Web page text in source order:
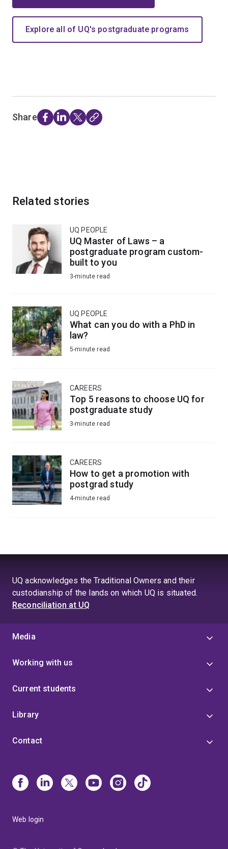
Explore all of UQ's postgraduate programs
Share
Related stories
UQ PEOPLE
UQ Master of Laws – a
postgraduate program custom-
built to you
3-minute read
UQ PEOPLE
What can you do with a PhD in
law?
5-minute read
CAREERS
Top 5 reasons to choose UQ for
postgraduate study
3-minute read
CAREERS
How to get a promotion with
postgrad study
4-minute read
UQ acknowledges the Traditional Owners and their
custodianship of the lands on which UQ is situated.
Reconciliation at UQ
Media
Working with us
Current students
Library
Contact
Web login